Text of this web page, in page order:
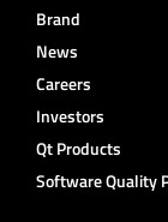
Brand
News
Careers
Investors
Qt Products
Software Quality